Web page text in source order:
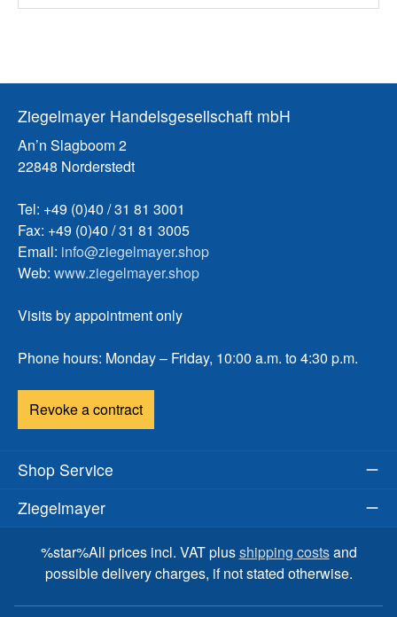
Ziegelmayer Handelsgesellschaft mbH
An’n Slagboom 2
22848 Norderstedt
Tel: +49 (0)40 / 31 81 3001
Fax: +49 (0)40 / 31 81 3005
Email: info@ziegelmayer.shop
Web: www.ziegelmayer.shop
Visits by appointment only
Phone hours: Monday – Friday, 10:00 a.m. to 4:30 p.m.
Revoke a contract
Shop Service
Ziegelmayer
%star%All prices incl. VAT plusshipping costsand
possible delivery charges, if not stated otherwise.